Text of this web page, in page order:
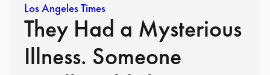
Los Angeles Times
They Had a Mysterious
Illness. Someone